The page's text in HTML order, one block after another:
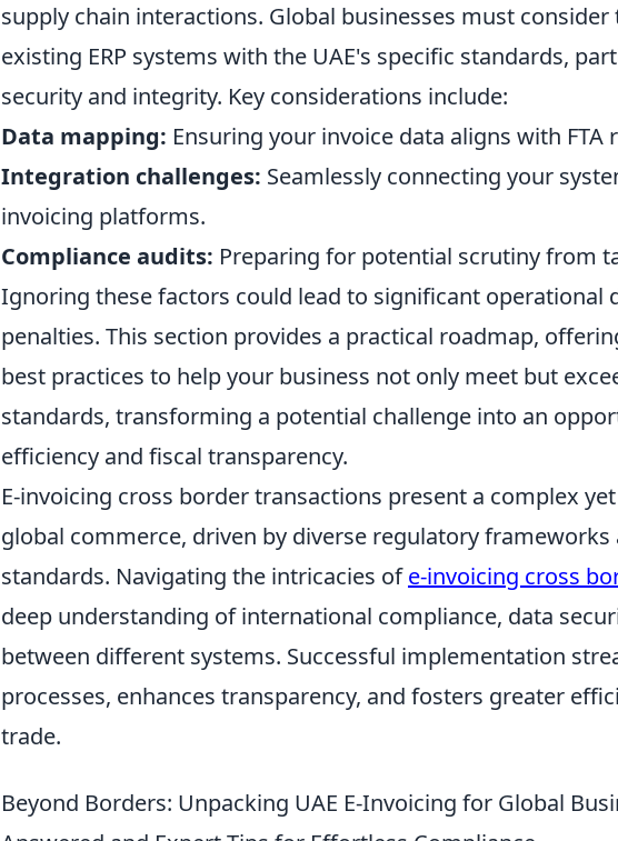
supply chain interactions. Global businesses must
existing ERP systems with the UAE's specific standards,
security and integrity. Key considerations include:
Data mapping: Ensuring your invoice data aligns with FTA
Integration challenges: Seamlessly connecting your
invoicing platforms.
Compliance audits: Preparing for potential scrutiny from
Ignoring these factors could lead to significant operational
penalties. This section provides a practical roadmap,
best practices to help your business not only meet but
standards, transforming a potential challenge into an
efficiency and fiscal transparency.
E-invoicing cross border transactions present a complex
global commerce, driven by diverse regulatory frameworks
standards. Navigating the intricacies ofe-invoicing cross
deep understanding of international compliance, data
between different systems. Successful implementation
processes, enhances transparency, and fosters greater
trade.
Beyond Borders: Unpacking UAE E-Invoicing for Global